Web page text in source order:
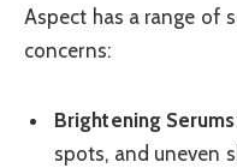
Aspect has a range of
concerns:
Brightening
spots, and uneven